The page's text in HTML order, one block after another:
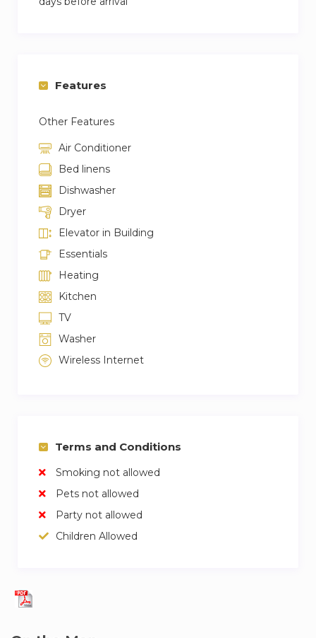
Features
Other Features
Air Conditioner
Bed linens
Dishwasher
Dryer
Elevator in Building
Essentials
Heating
Kitchen
TV
Washer
Wireless Internet
Terms and Conditions
Smoking not allowed
Pets not allowed
Party not allowed
Children Allowed